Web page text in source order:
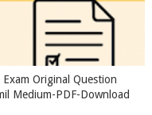
Original Question
Medium-PDF-Download